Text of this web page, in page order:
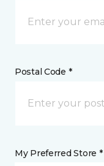
Postal Code *
My Preferred Store *